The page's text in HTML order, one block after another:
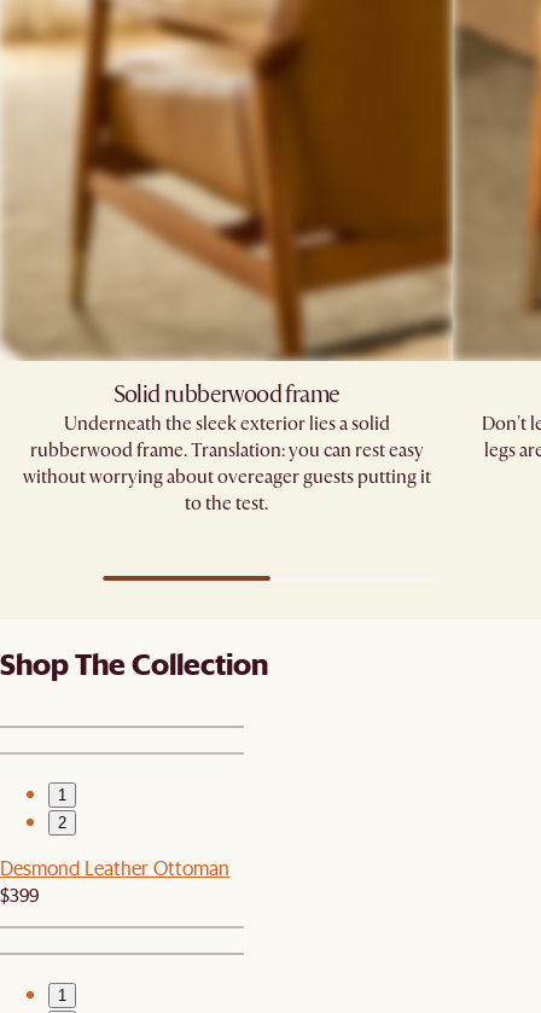
Solid rubberwood frame
Underneath the sleek exterior lies a solid
rubberwood frame. Translation: you can rest easy
without worrying about overeager guests putting it
to the test.
Don't
legs
Shop The Collection
1
2
Desmond Leather Ottoman
$399
1